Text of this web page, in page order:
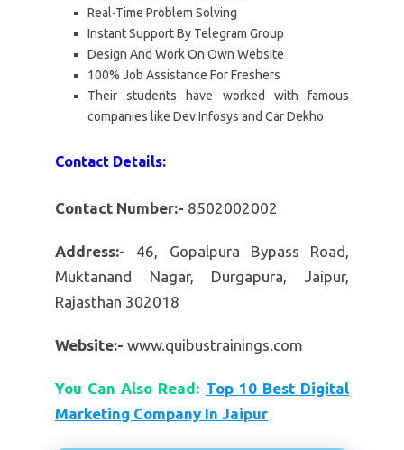
Real-Time Problem Solving
Instant Support By Telegram Group
Design And Work On Own Website
100% Job Assistance For Freshers
Their students have worked with famous
companies like Dev Infosys and Car Dekho
Contact Details:
Contact Number:- 8502002002
Address:- 46, Gopalpura Bypass Road,
Muktanand Nagar, Durgapura, Jaipur,
Rajasthan 302018
Website:- www.quibustrainings.com
You Can Also Read: Top 10 Best Digital
Marketing Company In Jaipur